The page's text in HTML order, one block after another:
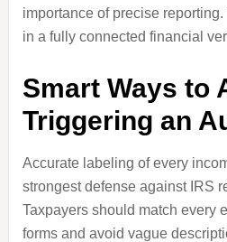
importance of precise
in a fully connected financial
Smart Ways to
Triggering an
Accurate labeling of every
strongest defense against IRS
Taxpayers should match every
forms and avoid vague